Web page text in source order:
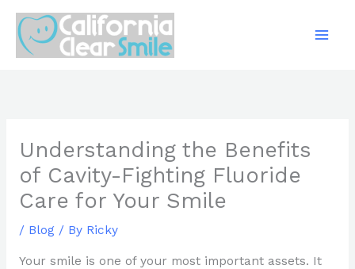
content
Understanding the Benefits
of Cavity-Fighting Fluoride
Care for Your Smile
/ Blog/ By Ricky
Your smile is one of your most important assets. It